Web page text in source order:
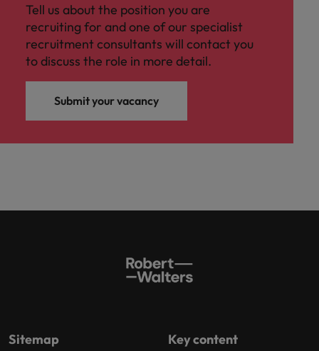
Tell us about the position you are
recruiting for and one of our specialist
recruitment consultants will contact you
to discuss the role in more detail.
Submit your vacancy
Sitemap Key content